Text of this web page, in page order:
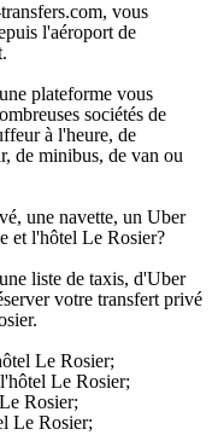
vous
l'aéroport de
plateforme vous
sociétés de
à l'heure, de
de minibus, de van ou
une navette, un Uber
et l'hôtel Le Rosier?
liste de taxis, d'Uber
votre transfert privé
Le Rosier;
Le Rosier;
Rosier;
Le Rosier;